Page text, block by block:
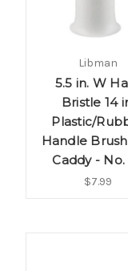
Libman
5.5 in. W
Bristle 14
Plastic/
Handle
Caddy - No.
$7.99